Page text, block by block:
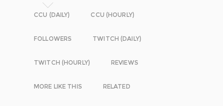
CCU (DAILY) CCU (HOURLY)
FOLLOWERS TWITCH (DAILY)
TWITCH (HOURLY) REVIEWS
MORE LIKE THIS RELATED